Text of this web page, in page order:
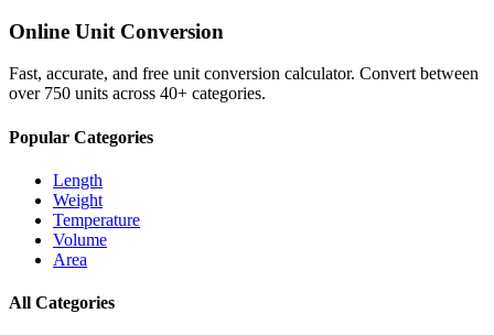
Online Unit Conversion
Fast, accurate, and free unit conversion calculator. Convert between
over 750 units across 40+ categories.
Popular Categories
Length
Weight
Temperature
Volume
Area
All Categories